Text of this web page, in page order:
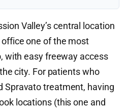
Valley’s central location
one of the most
with easy freeway access
city. For patients who
Spravato treatment, having
locations (this one and